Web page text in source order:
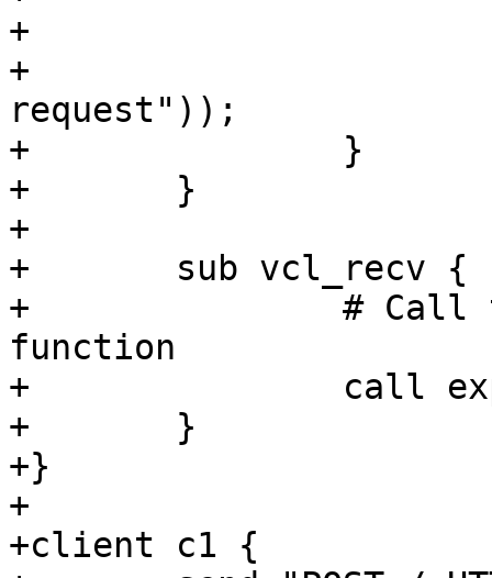
+
+			return (synth(503, "Bad
request"));
+		}
+	}
+
+	sub vcl_recv {
+		# Call this early in your vcl_recv
function
+		call exploit_workaround;
+	}
+}
+
+client c1 {